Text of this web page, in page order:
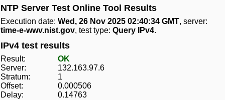
NTP Server Test Online Tool Results
Execution date: Wed, 26 Nov 2025 02:40:34 GMT, server:
time-e-wwv.nist.gov, test type: Query IPv4.
IPv4 test results
Result:
OK
Server:
132.163.97.6
Stratum:
1
Offset:
0.000506
Delay:
0.14763